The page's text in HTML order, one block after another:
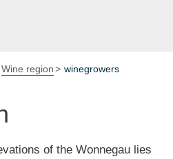
Wine region winegrowers
of the Wonnegau lies